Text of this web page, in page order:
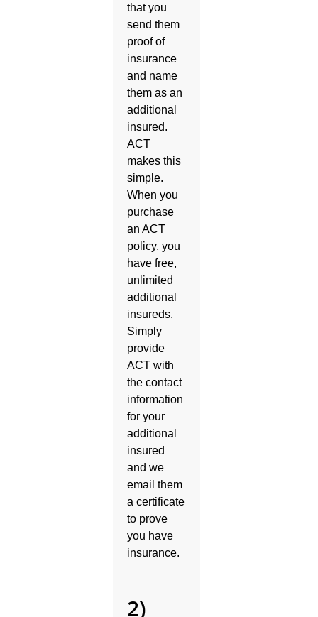
that you
send them
proof of
insurance
and name
them as an
additional
insured.
ACT
makes this
simple.
When you
purchase
an ACT
policy, you
have free,
unlimited
additional
insureds.
Simply
provide
ACT with
the contact
information
for your
additional
insured
and we
email them
a certificate
to prove
you have
insurance.
2)